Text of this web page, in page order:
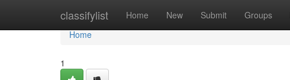
classifylist Home New Submit Groups
Home
Home
1